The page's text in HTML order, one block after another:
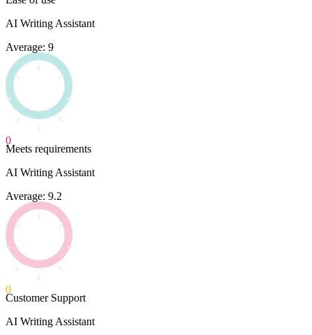
AI Writing Assistant
Average: 9
0
Meets requirements
AI Writing Assistant
Average: 9.2
0
Customer Support
AI Writing Assistant